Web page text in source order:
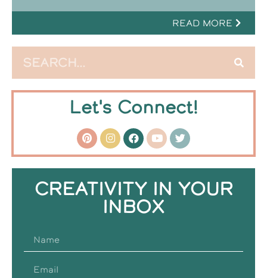
READ MORE
Let's Connect!
CREATIVITY IN YOUR
INBOX